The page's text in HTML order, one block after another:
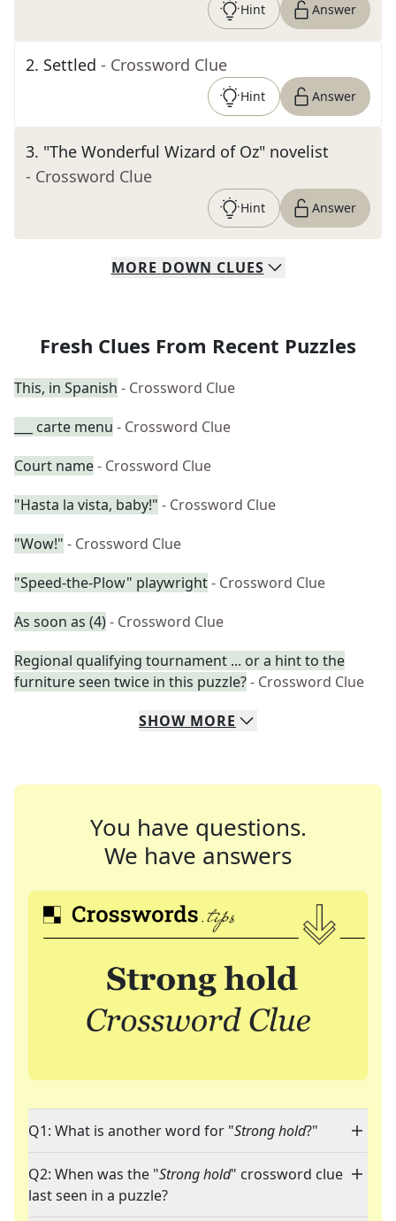
Hint Answer
2. Settled - Crossword Clue
Hint Answer
3. "The Wonderful Wizard of Oz" novelist
- Crossword Clue
Hint Answer
MORE DOWN CLUES
Fresh Clues From Recent Puzzles
This, in Spanish - Crossword Clue
___ carte menu - Crossword Clue
Court name- Crossword Clue
"Hasta la vista, baby!" - Crossword Clue
"Wow!" - Crossword Clue
"Speed-the-Plow" playwright- Crossword Clue
As soon as (4)- Crossword Clue
Regional qualifying tournament ... or a hint to the
furniture seen twice in this puzzle?- Crossword Clue
SHOW MORE
You have questions.
We have answers
Q1: What is another word for "Strong hold?"
Q2: When was the "Strong hold" crossword clue
last seen in a puzzle?